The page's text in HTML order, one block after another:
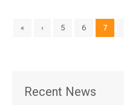
« ‹ 5 6 7
Recent News